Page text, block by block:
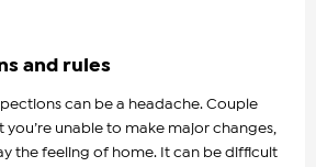
and rules
can be a headache. Couple
unable to make major changes,
the feeling of home. It can be difficult